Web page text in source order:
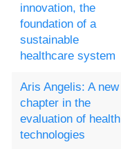
innovation, the
foundation of a
sustainable
healthcare system
Aris Angelis: A new
chapter in the
evaluation of health
technologies